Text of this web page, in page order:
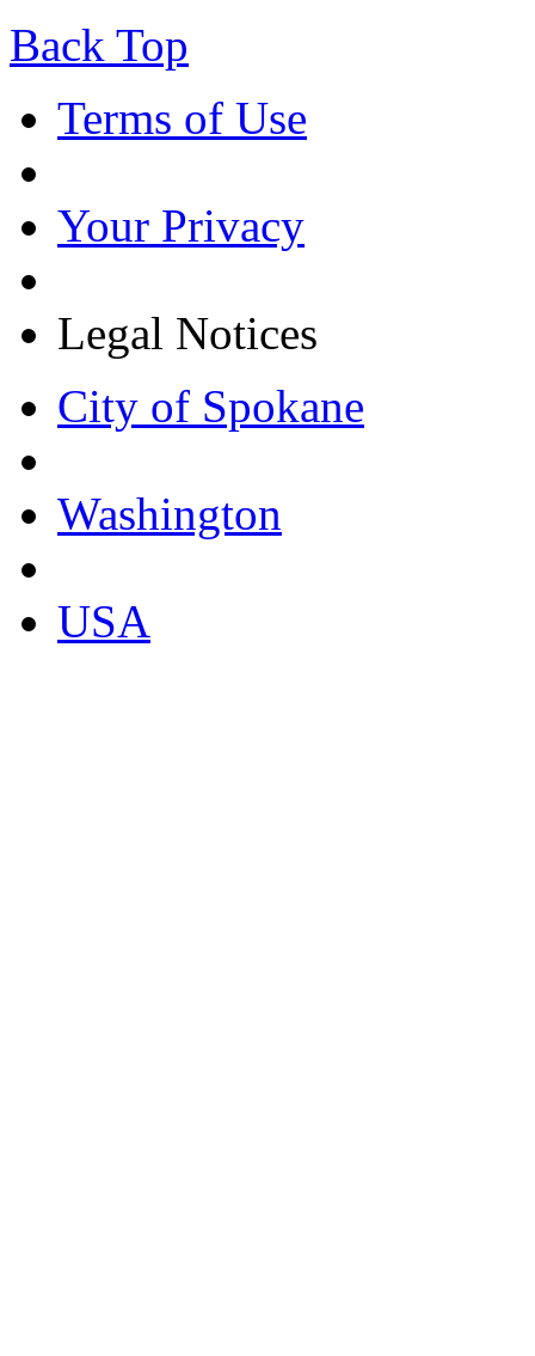
Back Top
Terms of Use
Your Privacy
Legal Notices
City of Spokane
Washington
USA